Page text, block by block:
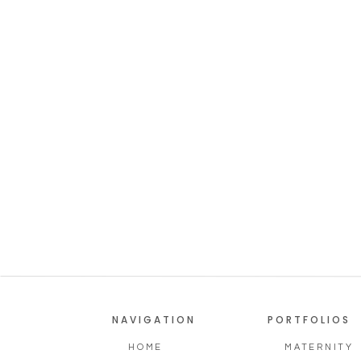
HOME
NAVIGATION
MATERNITY
PORTFOLIOS